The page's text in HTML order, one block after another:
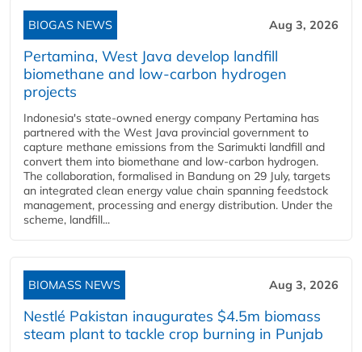
BIOGAS NEWS Aug 3, 2026
Pertamina, West Java develop landfill
biomethane and low-carbon hydrogen
projects
Indonesia's state-owned energy company Pertamina has
partnered with the West Java provincial government to
capture methane emissions from the Sarimukti landfill and
convert them into biomethane and low-carbon hydrogen.
The collaboration, formalised in Bandung on 29 July, targets
an integrated clean energy value chain spanning feedstock
management, processing and energy distribution. Under the
scheme, landfill...
BIOMASS NEWS Aug 3, 2026
Nestlé Pakistan inaugurates $4.5m biomass
steam plant to tackle crop burning in Punjab